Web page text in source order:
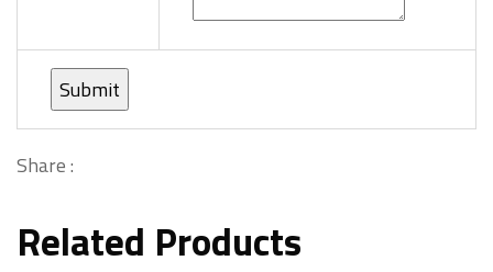
Share :
Related Products